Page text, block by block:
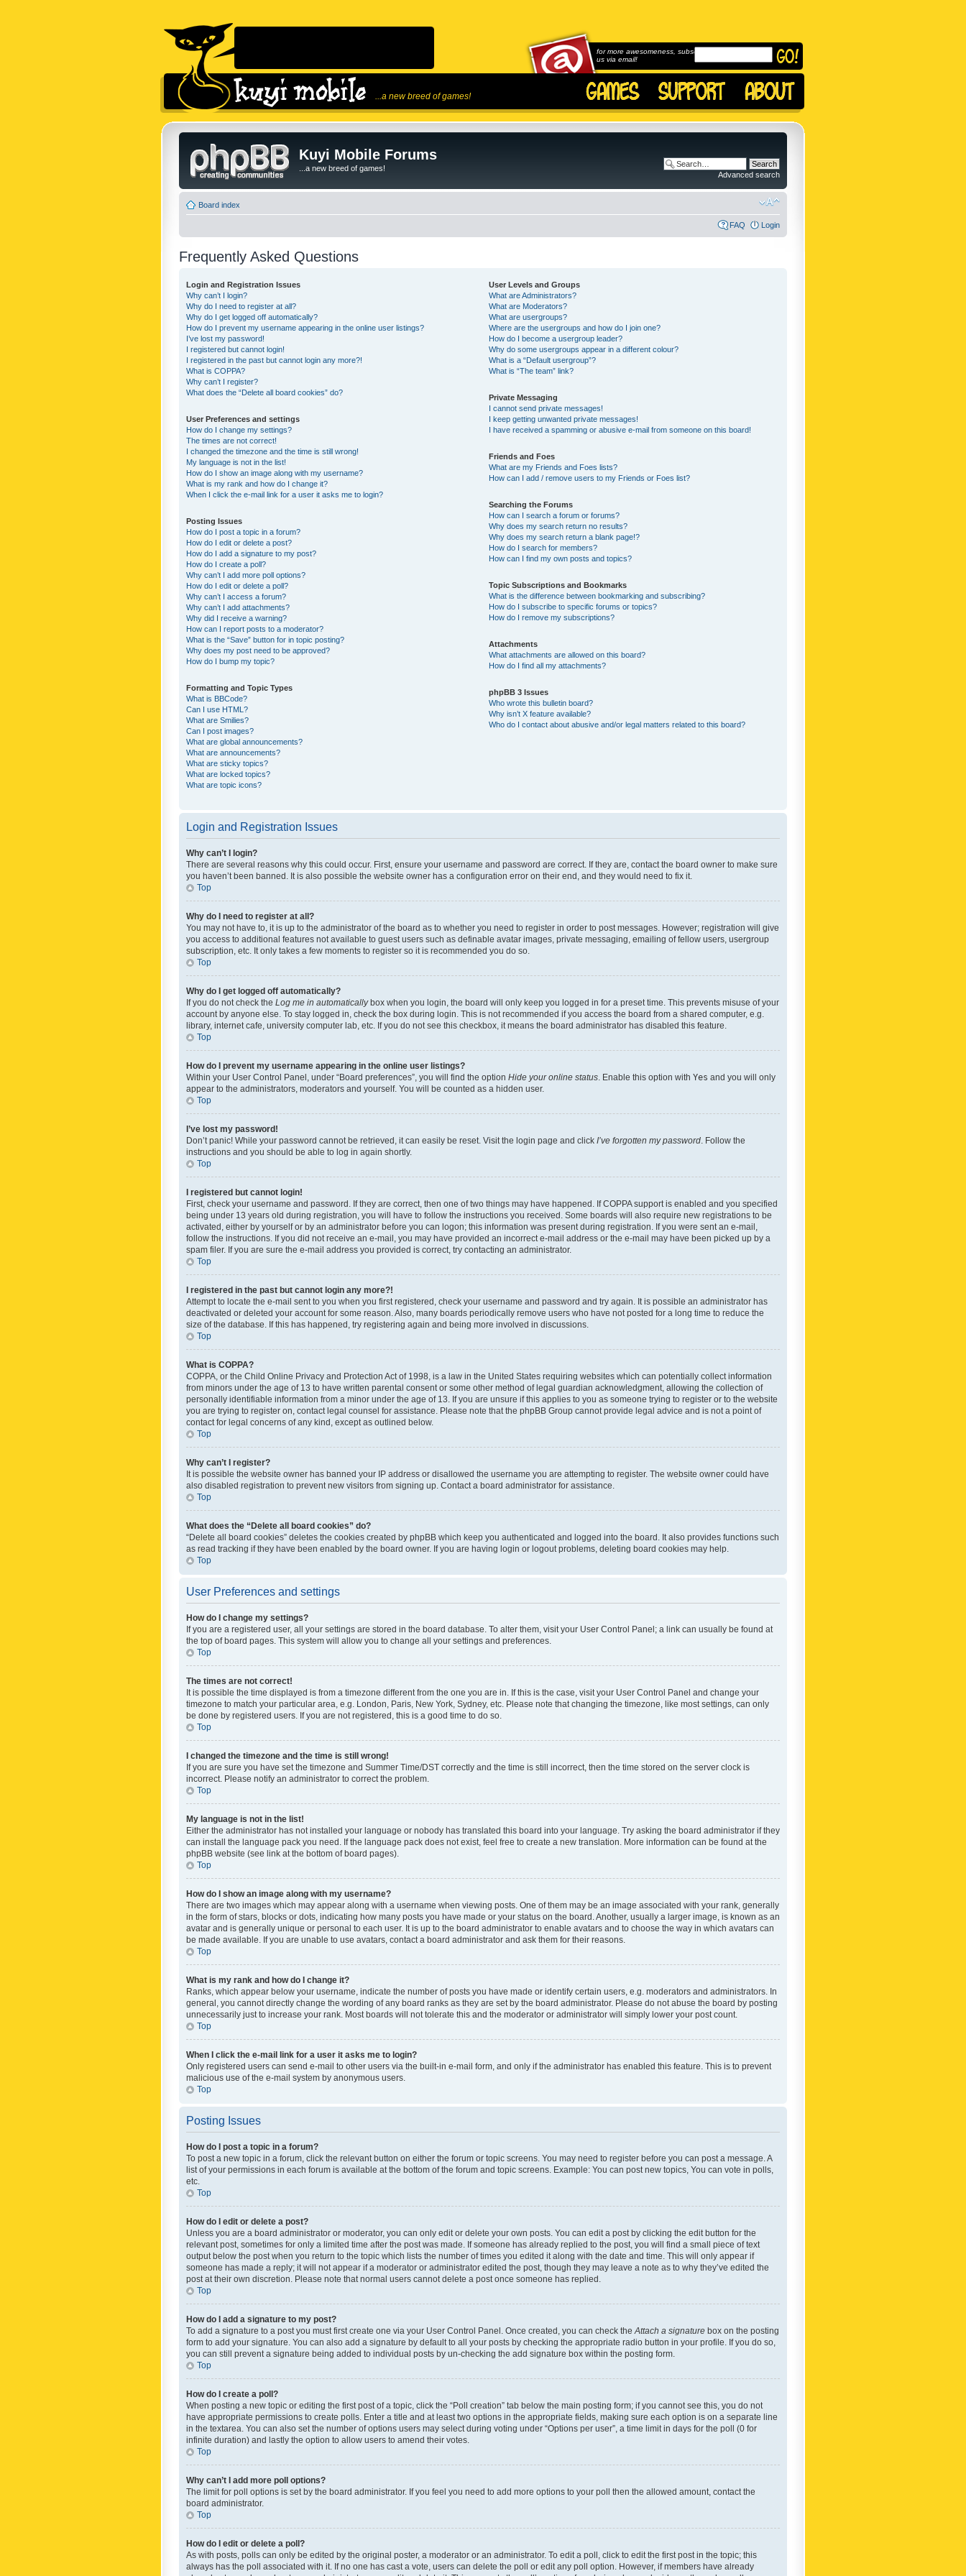
...a new breed of games!
for more awesomeness, subscribe to
us via email!
Kuyi Mobile Forums
...a new breed of games!
Advanced search
Board index
FAQ Login
Frequently Asked Questions
Login and Registration Issues
Why can’t I login?
Why do I need to register at all?
Why do I get logged off automatically?
How do I prevent my username appearing in the online user listings?
I’ve lost my password!
I registered but cannot login!
I registered in the past but cannot login any more?!
What is COPPA?
Why can’t I register?
What does the “Delete all board cookies” do?
User Preferences and settings
How do I change my settings?
The times are not correct!
I changed the timezone and the time is still wrong!
My language is not in the list!
How do I show an image along with my username?
What is my rank and how do I change it?
When I click the e-mail link for a user it asks me to login?
Posting Issues
How do I post a topic in a forum?
How do I edit or delete a post?
How do I add a signature to my post?
How do I create a poll?
Why can’t I add more poll options?
How do I edit or delete a poll?
Why can’t I access a forum?
Why can’t I add attachments?
Why did I receive a warning?
How can I report posts to a moderator?
What is the “Save” button for in topic posting?
Why does my post need to be approved?
How do I bump my topic?
Formatting and Topic Types
What is BBCode?
Can I use HTML?
What are Smilies?
Can I post images?
What are global announcements?
What are announcements?
What are sticky topics?
What are locked topics?
What are topic icons?
User Levels and Groups
What are Administrators?
What are Moderators?
What are usergroups?
Where are the usergroups and how do I join one?
How do I become a usergroup leader?
Why do some usergroups appear in a different colour?
What is a “Default usergroup”?
What is “The team” link?
Private Messaging
I cannot send private messages!
I keep getting unwanted private messages!
I have received a spamming or abusive e-mail from someone on this board!
Friends and Foes
What are my Friends and Foes lists?
How can I add / remove users to my Friends or Foes list?
Searching the Forums
How can I search a forum or forums?
Why does my search return no results?
Why does my search return a blank page!?
How do I search for members?
How can I find my own posts and topics?
Topic Subscriptions and Bookmarks
What is the difference between bookmarking and subscribing?
How do I subscribe to specific forums or topics?
How do I remove my subscriptions?
Attachments
What attachments are allowed on this board?
How do I find all my attachments?
phpBB 3 Issues
Who wrote this bulletin board?
Why isn’t X feature available?
Who do I contact about abusive and/or legal matters related to this board?
Login and Registration Issues
Why can’t I login?
There are several reasons why this could occur. First, ensure your username and password are correct. If they are, contact the board owner to make sure
you haven’t been banned. It is also possible the website owner has a configuration error on their end, and they would need to fix it.
Top
Why do I need to register at all?
You may not have to, it is up to the administrator of the board as to whether you need to register in order to post messages. However; registration will give
you access to additional features not available to guest users such as definable avatar images, private messaging, emailing of fellow users, usergroup
subscription, etc. It only takes a few moments to register so it is recommended you do so.
Top
Why do I get logged off automatically?
If you do not check the Log me in automaticallybox when you login, the board will only keep you logged in for a preset time. This prevents misuse of your
account by anyone else. To stay logged in, check the box during login. This is not recommended if you access the board from a shared computer, e.g.
library, internet cafe, university computer lab, etc. If you do not see this checkbox, it means the board administrator has disabled this feature.
Top
How do I prevent my username appearing in the online user listings?
Within your User Control Panel, under “Board preferences”, you will find the option Hide your online status . Enable this option with Yes and you will only
appear to the administrators, moderators and yourself. You will be counted as a hidden user.
Top
I’ve lost my password!
Don’t panic! While your password cannot be retrieved, it can easily be reset. Visit the login page and click I’ve forgotten my password . Follow the
instructions and you should be able to log in again shortly.
Top
I registered but cannot login!
First, check your username and password. If they are correct, then one of two things may have happened. If COPPA support is enabled and you specified
being under 13 years old during registration, you will have to follow the instructions you received. Some boards will also require new registrations to be
activated, either by yourself or by an administrator before you can logon; this information was present during registration. If you were sent an e-mail,
follow the instructions. If you did not receive an e-mail, you may have provided an incorrect e-mail address or the e-mail may have been picked up by a
spam filer. If you are sure the e-mail address you provided is correct, try contacting an administrator.
Top
I registered in the past but cannot login any more?!
Attempt to locate the e-mail sent to you when you first registered, check your username and password and try again. It is possible an administrator has
deactivated or deleted your account for some reason. Also, many boards periodically remove users who have not posted for a long time to reduce the
size of the database. If this has happened, try registering again and being more involved in discussions.
Top
What is COPPA?
COPPA, or the Child Online Privacy and Protection Act of 1998, is a law in the United States requiring websites which can potentially collect information
from minors under the age of 13 to have written parental consent or some other method of legal guardian acknowledgment, allowing the collection of
personally identifiable information from a minor under the age of 13. If you are unsure if this applies to you as someone trying to register or to the website
you are trying to register on, contact legal counsel for assistance. Please note that the phpBB Group cannot provide legal advice and is not a point of
contact for legal concerns of any kind, except as outlined below.
Top
Why can’t I register?
It is possible the website owner has banned your IP address or disallowed the username you are attempting to register. The website owner could have
also disabled registration to prevent new visitors from signing up. Contact a board administrator for assistance.
Top
What does the “Delete all board cookies” do?
“Delete all board cookies” deletes the cookies created by phpBB which keep you authenticated and logged into the board. It also provides functions such
as read tracking if they have been enabled by the board owner. If you are having login or logout problems, deleting board cookies may help.
Top
User Preferences and settings
How do I change my settings?
If you are a registered user, all your settings are stored in the board database. To alter them, visit your User Control Panel; a link can usually be found at
the top of board pages. This system will allow you to change all your settings and preferences.
Top
The times are not correct!
It is possible the time displayed is from a timezone different from the one you are in. If this is the case, visit your User Control Panel and change your
timezone to match your particular area, e.g. London, Paris, New York, Sydney, etc. Please note that changing the timezone, like most settings, can only
be done by registered users. If you are not registered, this is a good time to do so.
Top
I changed the timezone and the time is still wrong!
If you are sure you have set the timezone and Summer Time/DST correctly and the time is still incorrect, then the time stored on the server clock is
incorrect. Please notify an administrator to correct the problem.
Top
My language is not in the list!
Either the administrator has not installed your language or nobody has translated this board into your language. Try asking the board administrator if they
can install the language pack you need. If the language pack does not exist, feel free to create a new translation. More information can be found at the
phpBB website (see link at the bottom of board pages).
Top
How do I show an image along with my username?
There are two images which may appear along with a username when viewing posts. One of them may be an image associated with your rank, generally
in the form of stars, blocks or dots, indicating how many posts you have made or your status on the board. Another, usually a larger image, is known as an
avatar and is generally unique or personal to each user. It is up to the board administrator to enable avatars and to choose the way in which avatars can
be made available. If you are unable to use avatars, contact a board administrator and ask them for their reasons.
Top
What is my rank and how do I change it?
Ranks, which appear below your username, indicate the number of posts you have made or identify certain users, e.g. moderators and administrators. In
general, you cannot directly change the wording of any board ranks as they are set by the board administrator. Please do not abuse the board by posting
unnecessarily just to increase your rank. Most boards will not tolerate this and the moderator or administrator will simply lower your post count.
Top
When I click the e-mail link for a user it asks me to login?
Only registered users can send e-mail to other users via the built-in e-mail form, and only if the administrator has enabled this feature. This is to prevent
malicious use of the e-mail system by anonymous users.
Top
Posting Issues
How do I post a topic in a forum?
To post a new topic in a forum, click the relevant button on either the forum or topic screens. You may need to register before you can post a message. A
list of your permissions in each forum is available at the bottom of the forum and topic screens. Example: You can post new topics, You can vote in polls,
etc.
Top
How do I edit or delete a post?
Unless you are a board administrator or moderator, you can only edit or delete your own posts. You can edit a post by clicking the edit button for the
relevant post, sometimes for only a limited time after the post was made. If someone has already replied to the post, you will find a small piece of text
output below the post when you return to the topic which lists the number of times you edited it along with the date and time. This will only appear if
someone has made a reply; it will not appear if a moderator or administrator edited the post, though they may leave a note as to why they’ve edited the
post at their own discretion. Please note that normal users cannot delete a post once someone has replied.
Top
How do I add a signature to my post?
To add a signature to a post you must first create one via your User Control Panel. Once created, you can check the Attach a signature box on the posting
form to add your signature. You can also add a signature by default to all your posts by checking the appropriate radio button in your profile. If you do so,
you can still prevent a signature being added to individual posts by un-checking the add signature box within the posting form.
Top
How do I create a poll?
When posting a new topic or editing the first post of a topic, click the “Poll creation” tab below the main posting form; if you cannot see this, you do not
have appropriate permissions to create polls. Enter a title and at least two options in the appropriate fields, making sure each option is on a separate line
in the textarea. You can also set the number of options users may select during voting under “Options per user”, a time limit in days for the poll (0 for
infinite duration) and lastly the option to allow users to amend their votes.
Top
Why can’t I add more poll options?
The limit for poll options is set by the board administrator. If you feel you need to add more options to your poll then the allowed amount, contact the
board administrator.
Top
How do I edit or delete a poll?
As with posts, polls can only be edited by the original poster, a moderator or an administrator. To edit a poll, click to edit the first post in the topic; this
always has the poll associated with it. If no one has cast a vote, users can delete the poll or edit any poll option. However, if members have already